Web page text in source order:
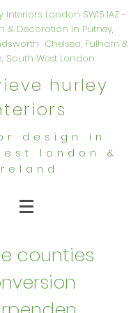
Interiors London SW15 1AZ -
& Decoration in Putney,
Chelsea, Fulham &
South West London
hurley
design in
london &
counties